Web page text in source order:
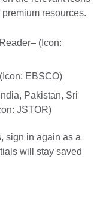
premium resources.
(Icon:
EBSCO)
Pakistan, Sri
JSTOR)
sign in again as a
will stay saved